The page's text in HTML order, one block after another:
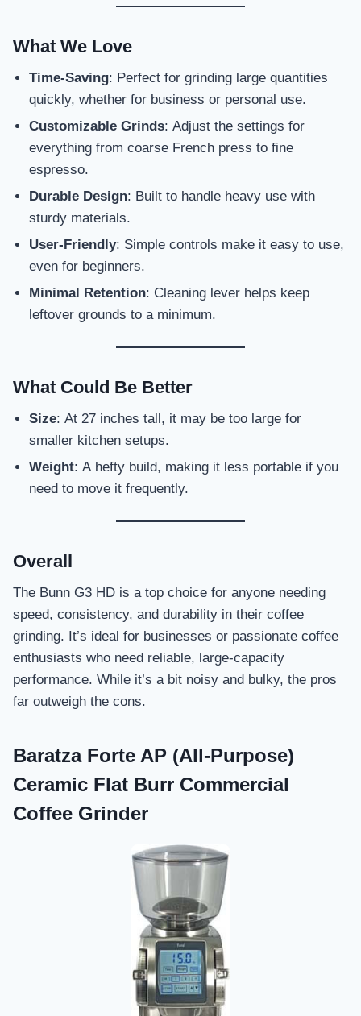
What We Love
Time-Saving: Perfect for grinding large quantities
quickly, whether for business or personal use.
Customizable Grinds: Adjust the settings for
everything from coarse French press to fine
espresso.
Durable Design: Built to handle heavy use with
sturdy materials.
User-Friendly: Simple controls make it easy to use,
even for beginners.
Minimal Retention: Cleaning lever helps keep
leftover grounds to a minimum.
What Could Be Better
Size: At 27 inches tall, it may be too large for
smaller kitchen setups.
Weight: A hefty build, making it less portable if you
need to move it frequently.
Overall
The Bunn G3 HD is a top choice for anyone needing
speed, consistency, and durability in their coffee
grinding. It’s ideal for businesses or passionate coffee
enthusiasts who need reliable, large-capacity
performance. While it’s a bit noisy and bulky, the pros
far outweigh the cons.
Baratza Forte AP (All-Purpose)
Ceramic Flat Burr Commercial
Coffee Grinder